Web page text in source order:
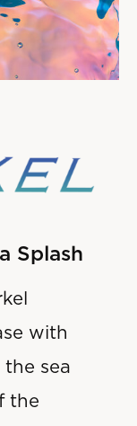
with
sea
the
Splash